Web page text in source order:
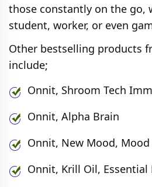
those constantly on the go,
student, worker, or even
Other bestselling products
include;
Onnit, Shroom Tech
Onnit, Alpha Brain
Onnit, New Mood,
Onnit, Krill Oil, Essential